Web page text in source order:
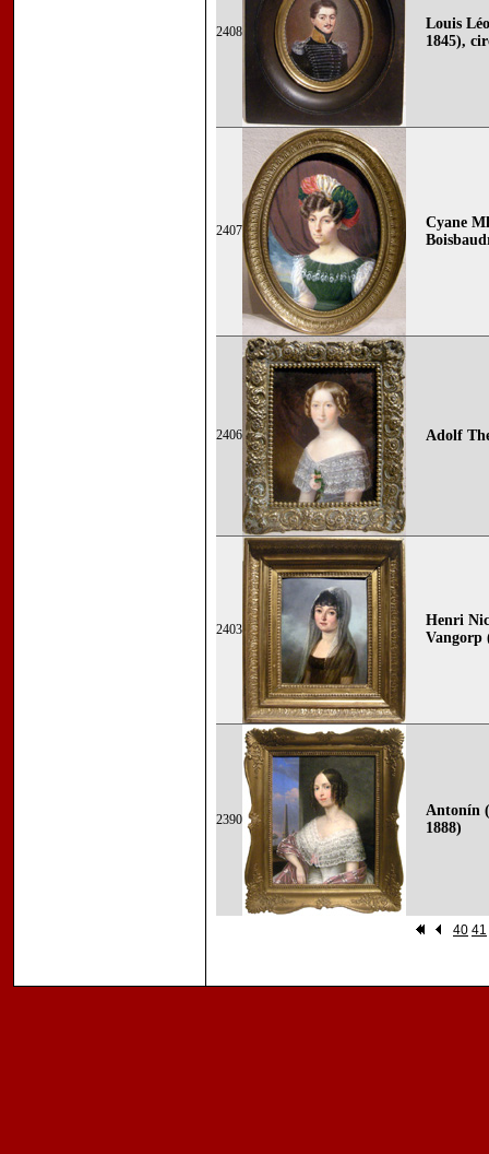
2408
Louis
1845),
2407
Cyane
2406 Adolf
2403
Henri
Vangorp
2390
Antonín
1888)
40 41